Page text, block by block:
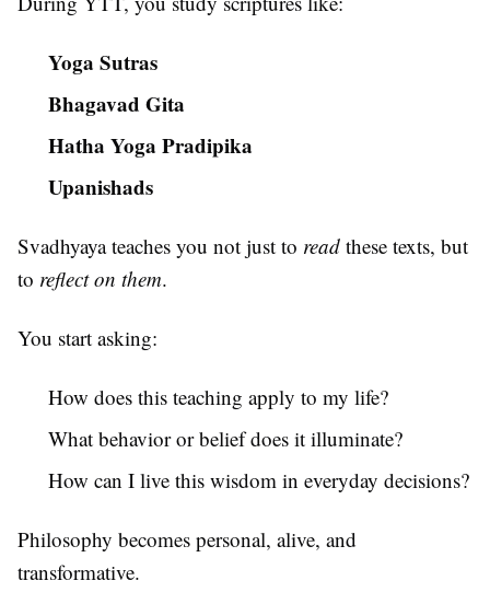
Yoga Sutras
Bhagavad Gita
Hatha Yoga Pradipika
Upanishads
Svadhyaya teaches you not just to read these texts, but
to reflect on them.
You start asking:
How does this teaching apply to my life?
What behavior or belief does it illuminate?
How can I live this wisdom in everyday decisions?
Philosophy becomes personal, alive, and
transformative.